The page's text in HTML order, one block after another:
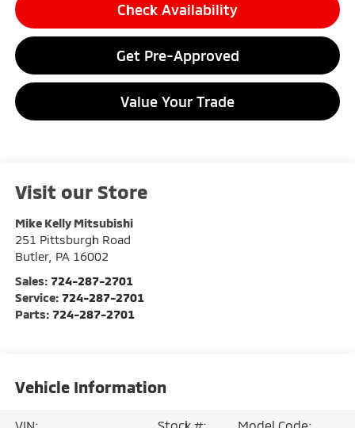
Check Availability
Get Pre-Approved
Value Your Trade
Visit our Store
Mike Kelly Mitsubishi
251 Pittsburgh Road
Butler, PA 16002
Sales: 724-287-2701
Service: 724-287-2701
Parts: 724-287-2701
Vehicle Information